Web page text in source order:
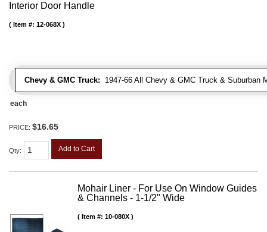
Interior Door Handle
Chevy & GMC Truck: 1947-66 All Chevy & GMC Truck & Suburban
Item #: 12-068X
each
PRICE: $16.65
Qty: Add to Cart
Mohair Liner - For Use On Window Guides
& Channels - 1-1/2" Wide
Item #: 10-080X